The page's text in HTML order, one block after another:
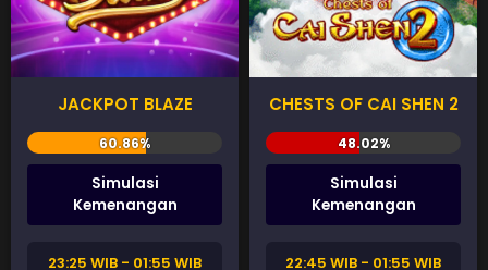
JACKPOT BLAZE
Simulasi
Kemenangan
23:25 WIB - 01:55 WIB
CHESTS OF CAI SHEN 2
Simulasi
Kemenangan
22:45 WIB - 01:55 WIB